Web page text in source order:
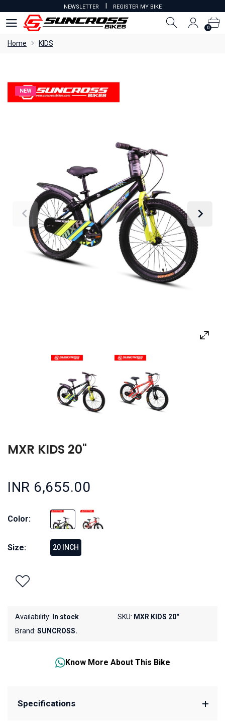
NEWSLETTER I REGISTER MY BIKE
0
Home KIDS
NEW
MXR KIDS 20"
INR 6,655.00
Availability: In stock
Brand: SUNCROSS.
SKU: MXR KIDS 20"
Color:
Size: 20 INCH
Know More About This Bike
Specifications